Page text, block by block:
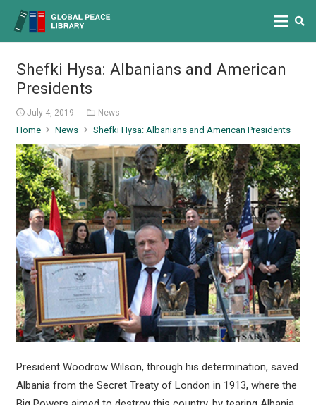
Shefki Hysa: Albanians and American
Presidents
July 4, 2019 News
Home News Shefki Hysa: Albanians and American Presidents
President Woodrow Wilson, through his determination, saved
Albania from the Secret Treaty of London in 1913, where the